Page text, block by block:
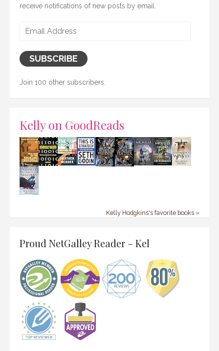
receive notifications of new posts by email.
Email
SUBSCRIBE
Join 100 other subscribers.
Kelly on GoodReads
Kelly Hodgkins's favorite books »
Proud NetGalley Reader – Kel